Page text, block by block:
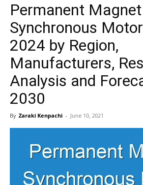
Permanent Magnet
Synchronous
2024 by Region,
Manufacturers,
Analysis and
2030
By Zaraki Kenpachi - June 10, 2021